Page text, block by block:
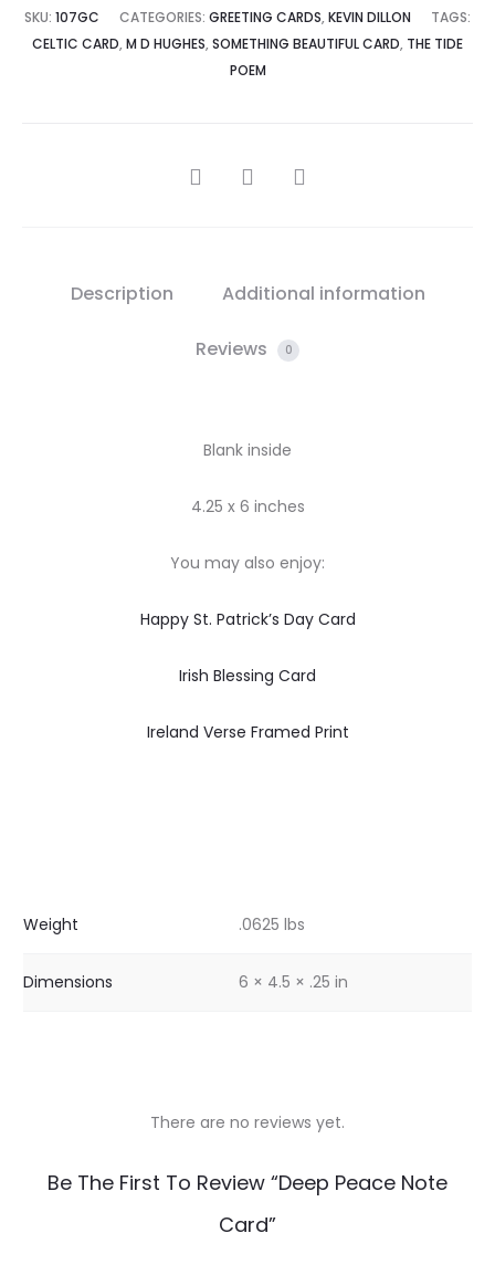
SKU: 107GC CATEGORIES: GREETING CARDS, KEVIN DILLON
TAGS:
CELTIC CARD, M D HUGHES, SOMETHING BEAUTIFUL CARD, THE TIDE
POEM
SHARE
Description Additional information
Reviews 0
Blank inside
4.25 x 6 inches
You may also enjoy:
Happy St. Patrick’s Day Card
Irish Blessing Card
Ireland Verse Framed Print
Weight .0625 lbs
Dimensions 6 × 4.5 × .25 in
There are no reviews yet.
Be The First To Review “Deep Peace Note
Card”